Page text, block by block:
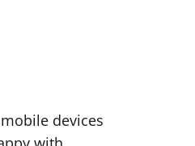
devices